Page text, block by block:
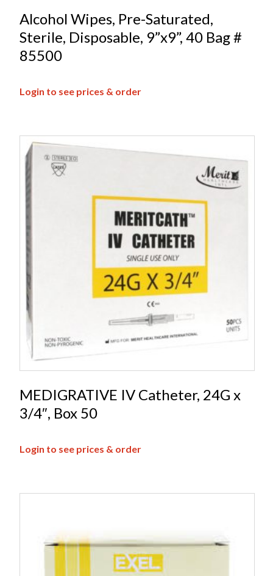
Alcohol Wipes, Pre-Saturated,
Sterile, Disposable, 9”x9”, 40 Bag #
85500
Login to see prices & order
MEDIGRATIVE IV Catheter, 24G x
3/4″, Box 50
Login to see prices & order